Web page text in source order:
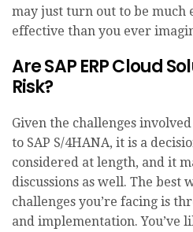
may just turn out to be much
effective than you ever
Are SAP ERP Cloud
Risk?
Given the challenges
to SAP S/4HANA, it is a
considered at length, and it
discussions as well. The best
challenges you’re facing is
and implementation. You’ve